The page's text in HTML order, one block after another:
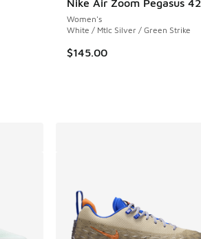
- [5 out of 5 stars], 408 reviews
Nike Air Zoom Pegasus 42
Women's
White / Mtlc Silver / Green Strike
$145.00